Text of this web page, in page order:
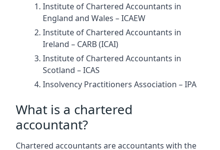
Institute of Chartered Accountants in
England and Wales – ICAEW
Institute of Chartered Accountants in
Ireland – CARB (ICAI)
Institute of Chartered Accountants in
Scotland – ICAS
Insolvency Practitioners Association – IPA
What is a chartered
accountant?
Chartered accountants are accountants with the